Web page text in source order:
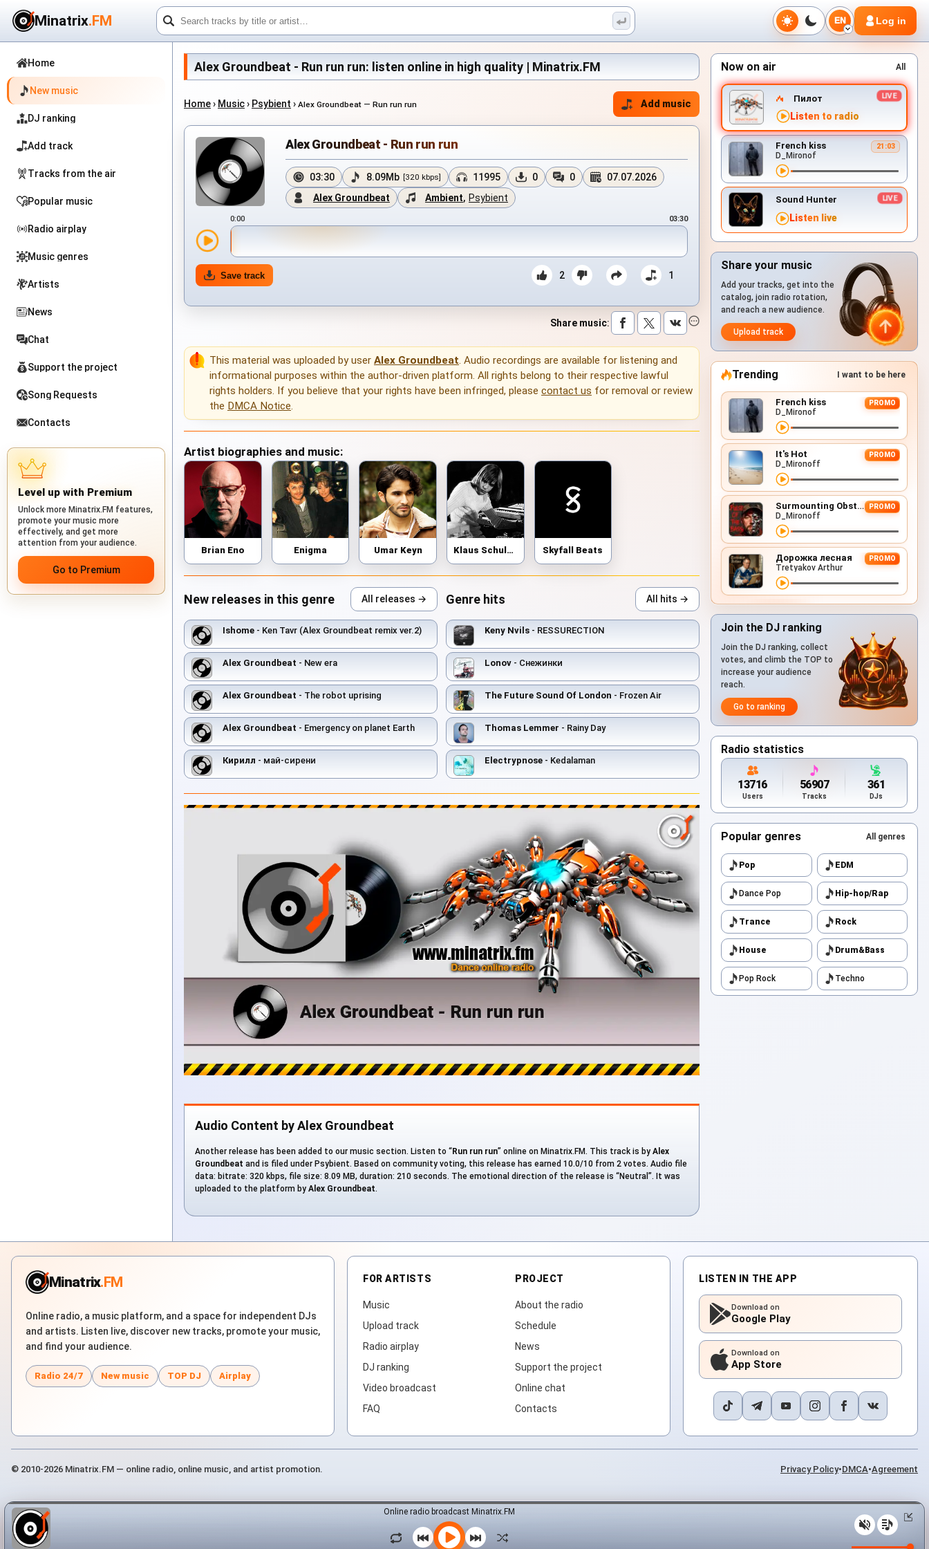
Minatrix.FM EN Log in
Home
New music
DJ ranking
Add track
Tracks from the air
Popular music
Radio airplay
Music genres
Artists
News
Chat
Support the project
Song Requests
Contacts
Level up with Premium
Unlock more Minatrix.FM features,
promote your music more
effectively, and get more
attention from your audience.
Go to Premium
Alex Groundbeat - Run run run: listen online in high quality | Minatrix.FM
Home› Music› Psybient › Alex Groundbeat — Run run run Add music
Alex Groundbeat - Run run run
03:30 8.09Mb [320 kbps] 11995 0 0
07.07.2026
Alex Groundbeat
Ambient, Psybient
0:00 03:30
Save track 2 1
Share music:
This material was uploaded by user Alex Groundbeat. Audio recordings are available for listening and
informational purposes within the author-driven platform. All rights belong to their respective lawful
rights holders. If you believe that your rights have been infringed, please contact us for removal or review
the DMCA Notice.
Artist biographies and music:
Brian Eno Enigma Umar Keyn Klaus Schulze Skyfall Beats
New releases in this genre All releases →
Ishome - Ken Tavr (Alex Groundbeat remix ver.2)
Alex Groundbeat - New era
Alex Groundbeat - The robot uprising
Alex Groundbeat - Emergency on planet Earth
Кирилл - май-сирени
Genre hits All hits →
Keny Nvils - RESSURECTION
Lonov - Снежинки
The Future Sound Of London - Frozen Air
Thomas Lemmer - Rainy Day
Electrypnose - Kedalaman
Audio Content by Alex Groundbeat
Another release has been added to our music section. Listen to “Run run run” online on Minatrix.FM. This track is by Alex
Groundbeat and is filed under Psybient. Based on community voting, this release has earned 10.0/10 from 2 votes. Audio file
data: bitrate: 320 kbps, file size: 8.09 MB, duration: 210 seconds. The emotional direction of the release is “Neutral”. It was
uploaded to the platform by Alex Groundbeat.
Now on air All
Пилот
Listen to radio
French kiss 21:03
D_Mironof
Sound Hunter
Listen live
Share your music
Add your tracks, get into the
catalog, join radio rotation,
and reach a new audience.
Upload track
Trending I want to be here
French kiss PROMO
D_Mironof
It's Hot PROMO
D_Mironoff
Surmounting Obstacles (D&B Remix) PROMO
D_Mironoff
Дорожка лесная PROMO
Tretyakov Arthur
Join the DJ ranking
Join the DJ ranking, collect
votes, and climb the TOP to
increase your audience
reach.
Go to ranking
Radio statistics
13716
Users
56907
Tracks
361
DJs
Popular genres All genres
Pop EDM
Dance Pop Hip-hop/Rap
Trance Rock
House Drum&Bass
Pop Rock Techno
Minatrix.FM
Online radio, a music platform, and a space for independent DJs
and artists. Listen live, discover new tracks, promote your music,
and find your audience.
Radio 24/7 New music TOP DJ Airplay
FOR ARTISTS
Music
Upload track
Radio airplay
DJ ranking
Video broadcast
FAQ
PROJECT
About the radio
Schedule
News
Support the project
Online chat
Contacts
LISTEN IN THE APP
Download on
Google Play
Download on
App Store
© 2010-2026 Minatrix.FM — online radio, online music, and artist promotion. Privacy Policy•DMCA•Agreement
Online radio broadcast Minatrix.FM